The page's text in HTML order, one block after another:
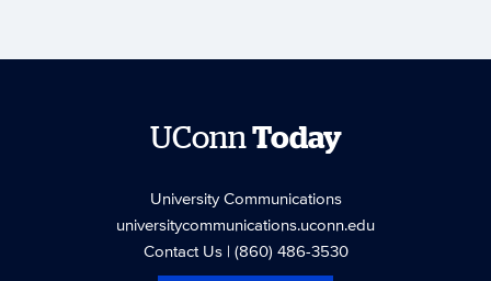
UConnToday
University Communications
universitycommunications.uconn.edu
Contact Us| (860) 486-3530